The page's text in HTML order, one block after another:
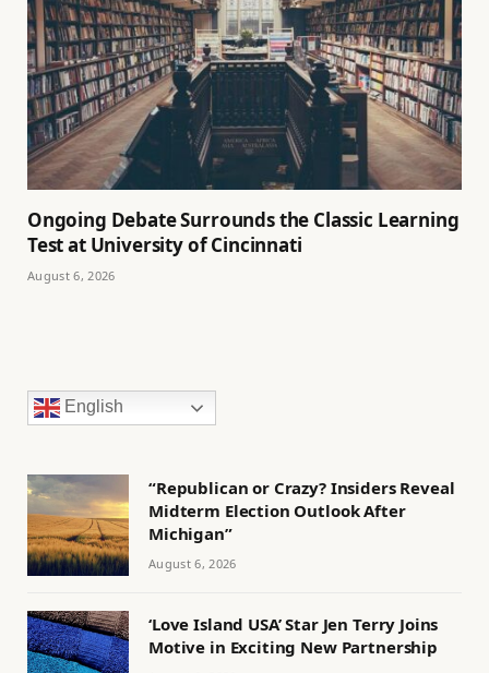
Ongoing Debate Surrounds the Classic Learning
Test at University of Cincinnati
August 6, 2026
English
“Republican or Crazy? Insiders Reveal
Midterm Election Outlook After
Michigan”
August 6, 2026
‘Love Island USA’ Star Jen Terry Joins
Motive in Exciting New Partnership